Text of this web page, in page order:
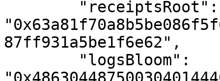
87ff931a5be1f6e62",